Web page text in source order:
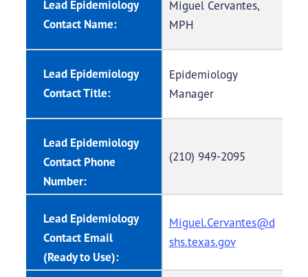
Lead Epidemiology
Contact Name:
Miguel Cervantes,
MPH
Lead Epidemiology
Contact Title:
Epidemiology
Manager
Lead Epidemiology
Contact Phone
Number:
(210) 949-2095
Lead Epidemiology
Contact Email
(Ready to Use):
Miguel.Cervantes@d
shs.texas.gov